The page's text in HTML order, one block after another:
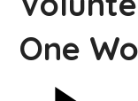
One